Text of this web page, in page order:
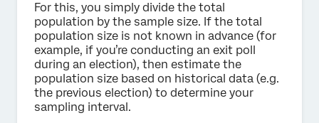
For this, you simply divide the total
population by the sample size. If the total
population size is not known in advance (for
example, if you’re conducting an exit poll
during an election), then estimate the
population size based on historical data (e.g.
the previous election) to determine your
sampling interval.